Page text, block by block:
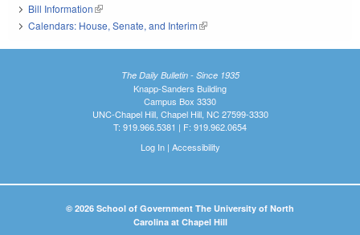
Bill Information(link is external)
Calendars: House, Senate, and Interim(link is external)
The Daily Bulletin - Since 1935
Knapp-Sanders Building
Campus Box 3330
UNC-Chapel Hill, Chapel Hill, NC 27599-3330
T: 919.966.5381 | F: 919.962.0654
Log In| Accessibility
© 2026 School of Government The University of North
Carolina at Chapel Hill